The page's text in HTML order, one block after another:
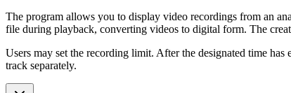
The program allows you to display video recordings from an
file during playback, converting videos to digital form. The
Users may set the recording limit. After the designated time
track separately.